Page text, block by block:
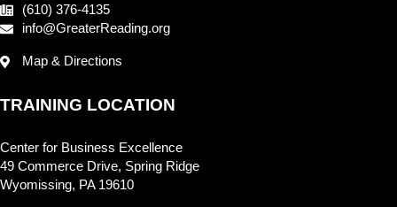
(610) 376-4135
info@GreaterReading.org
Map & Directions
TRAINING LOCATION
Center for Business Excellence
49 Commerce Drive, Spring Ridge
Wyomissing, PA 19610